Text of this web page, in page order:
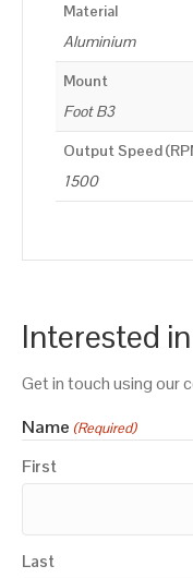
Material
Aluminium
Mount
Foot B3
Output Speed
1500
Interested
Get in touch using our
Name (Required)
First
Last